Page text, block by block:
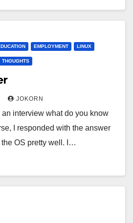
EMPLOYMENT LINUX
THOUGHTS
JOKORN
an interview what do you know
I responded with the answer
OS pretty well. I…